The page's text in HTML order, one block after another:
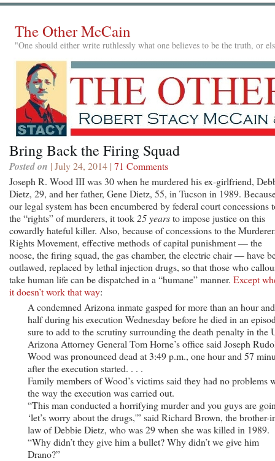
The Other McCain
"One should either write ruthlessly what one believes to be the truth, or
Bring Back the Firing Squad
Posted on | July 24, 2014 | 71 Comments
Joseph R. Wood III was 30 when he murdered his ex-girlfriend,
Dietz, 29, and her father, Gene Dietz, 55, in Tucson in 1989.
our legal system has been encumbered by federal court concessions
the “rights” of murderers, it took 25 yearsto impose justice on this
cowardly hateful killer. Also, because of concessions to the
Rights Movement, effective methods of capital punishment — the
noose, the firing squad, the gas chamber, the electric chair — have
outlawed, replaced by lethal injection drugs, so that those who
take human life can be dispatched in a “humane” manner. Except
it doesn’t work that way:
A condemned Arizona inmate gasped for more than an hour
half during his execution Wednesday before he died in an
sure to add to the scrutiny surrounding the death penalty in the
Arizona Attorney General Tom Horne’s office said Joseph
Wood was pronounced dead at 3:49 p.m., one hour and 57
after the execution started. . . .
Family members of Wood’s victims said they had no problems
the way the execution was carried out.
“This man conducted a horrifying murder and you guys are
‘let’s worry about the drugs,'” said Richard Brown, the brother-
law of Debbie Dietz, who was 29 when she was killed in 1989.
“Why didn’t they give him a bullet? Why didn’t we give him
Drano?”